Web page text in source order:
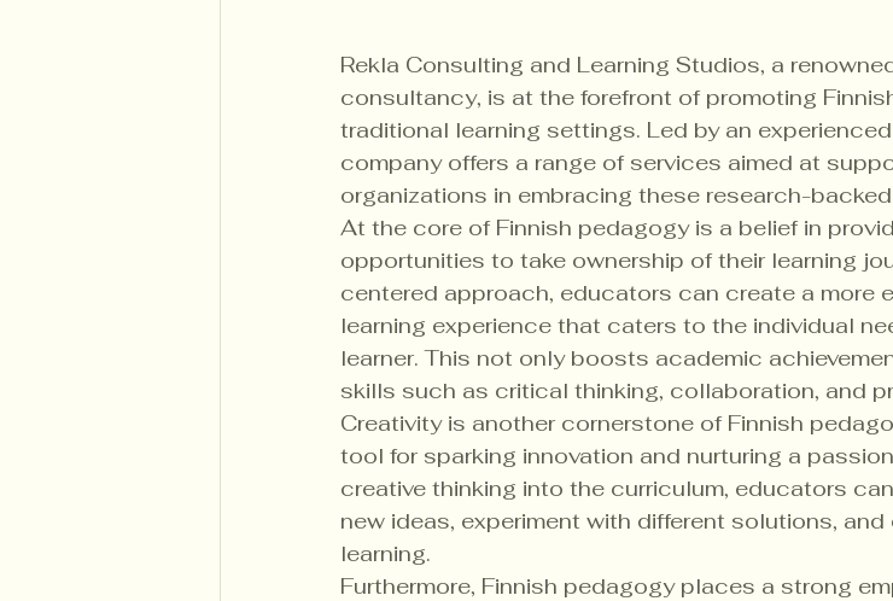
Rekla Consulting and Learning Studios, a
consultancy, is at the forefront of promoting
traditional learning settings. Led by an
company offers a range of services aimed at
organizations in embracing these research-
At the core of Finnish pedagogy is a belief in
opportunities to take ownership of their learning
centered approach, educators can create a more
learning experience that caters to the individual
learner. This not only boosts academic
skills such as critical thinking, collaboration, and
Creativity is another cornerstone of Finnish
tool for sparking innovation and nurturing a
creative thinking into the curriculum, educators
new ideas, experiment with different solutions,
learning.
Furthermore, Finnish pedagogy places a strong